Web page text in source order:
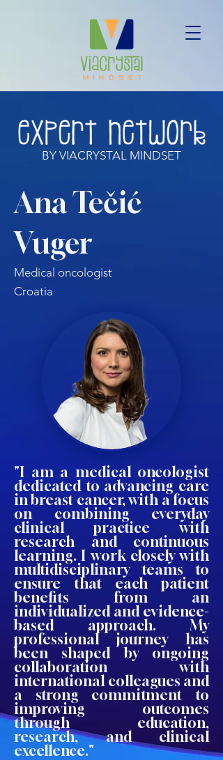
BY VIACRYSTAL MINDSET
Ana Tečić
Vuger
Medical oncologist
Croatia
"I am a medical oncologist
dedicated to advancing care
in breast cancer, with a focus
on combining everyday
clinical practice with
research and continuous
learning. I work closely with
multidisciplinary teams to
ensure that each patient
benefits from an
individualized and evidence-
based approach. My
professional journey has
been shaped by ongoing
collaboration with
international colleagues and
a strong commitment to
improving outcomes
through education,
research, and clinical
excellence."